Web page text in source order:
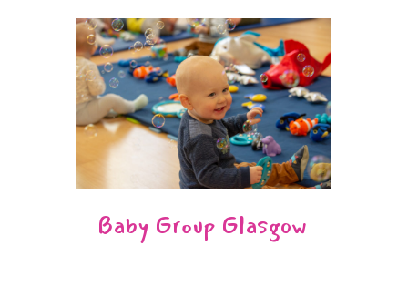
Baby Group Glasgow